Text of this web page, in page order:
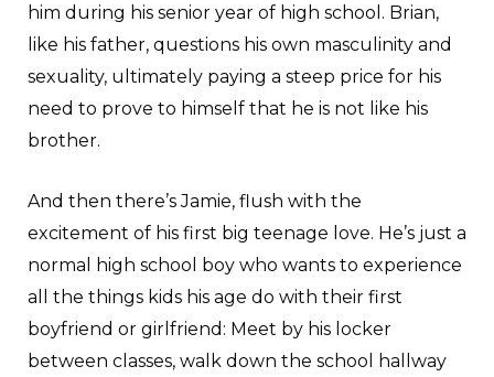
him during his senior year of high school. Brian,
like his father, questions his own masculinity and
sexuality, ultimately paying a steep price for his
need to prove to himself that he is not like his
brother.
And then there’s Jamie, flush with the
excitement of his first big teenage love. He’s just a
normal high school boy who wants to experience
all the things kids his age do with their first
boyfriend or girlfriend: Meet by his locker
between classes, walk down the school hallway